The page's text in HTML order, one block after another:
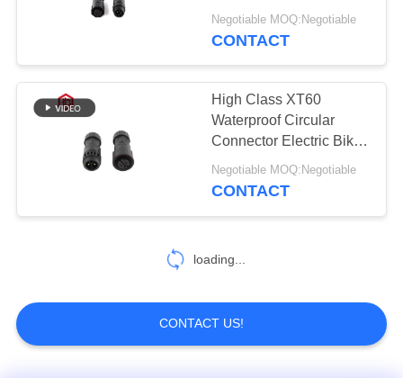
Nylon Material
Negotiable MOQ:Negotiable
CONTACT
High Class XT60
Waterproof Circular
Connector Electric Bike
Battery
Negotiable MOQ:Negotiable
CONTACT
loading...
CONTACT US!